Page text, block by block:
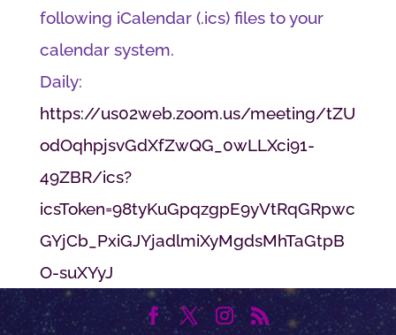
following iCalendar (.ics) files to your
calendar system.
Daily:
https://us02web.zoom.us/meeting/tZU
odOqhpjsvGdXfZwQG_0wLLXci91-
49ZBR/ics?
icsToken=98tyKuGpqzgpE9yVtRqGRpwc
GYjCb_PxiGJYjadlmiXyMgdsMhTaGtpB
O-suXYyJ